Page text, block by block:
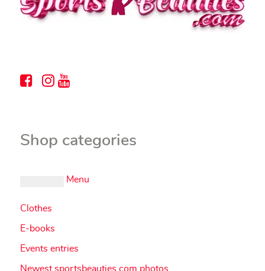
Shop categories
Menu
Clothes
E-books
Events entries
Newest sportsbeauties.com photos